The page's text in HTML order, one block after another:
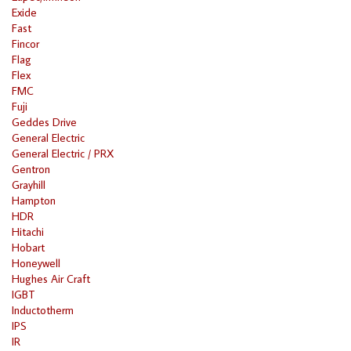
Exide
Fast
Fincor
Flag
Flex
FMC
Fuji
Geddes Drive
General Electric
General Electric / PRX
Gentron
Grayhill
Hampton
HDR
Hitachi
Hobart
Honeywell
Hughes Air Craft
IGBT
Inductotherm
IPS
IR